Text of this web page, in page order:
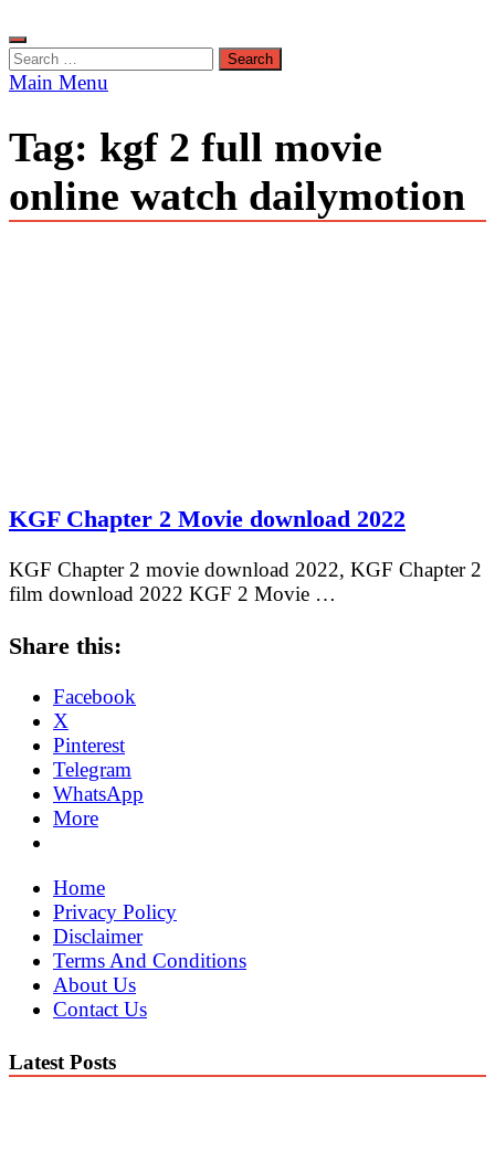
Search
for:
Main Menu
Tag: kgf 2 full movie
online watch dailymotion
KGF Chapter 2 Movie download 2022
KGF Chapter 2 movie download 2022, KGF Chapter 2
film download 2022 KGF 2 Movie …
Share this:
Facebook
X
Pinterest
Telegram
WhatsApp
More
Home
Privacy Policy
Disclaimer
Terms And Conditions
About Us
Contact Us
Latest Posts